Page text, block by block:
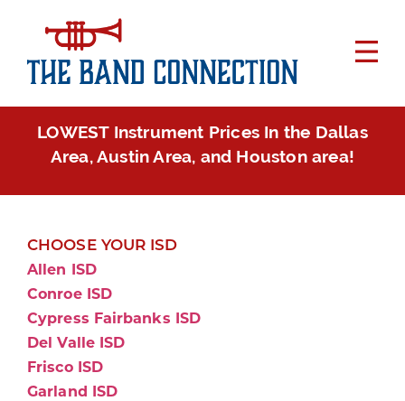
LOWEST Instrument Prices In the Dallas
Area, Austin Area, and Houston area!
CHOOSE YOUR ISD
Allen ISD
Conroe ISD
Cypress Fairbanks ISD
Del Valle ISD
Frisco ISD
Garland ISD